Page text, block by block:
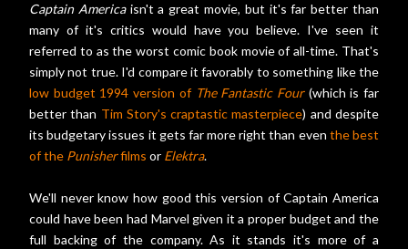
Captain Americaisn't a great movie, but it's far better than
many of it's critics would have you believe. I've seen it
referred to as the worst comic book movie of all-time. That's
simply not true. I'd compare it favorably to something like the
low budget 1994 version of The Fantastic Four(which is far
better than Tim Story's craptastic masterpiece) and despite
its budgetary issues it gets far more right than even the best
of the Punisherfilms or Elektra.
We'll never know how good this version of Captain America
could have been had Marvel given it a proper budget and the
full backing of the company. As it stands it's more of a